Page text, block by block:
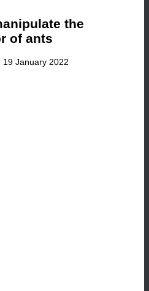
the
of ants
19 January 2022